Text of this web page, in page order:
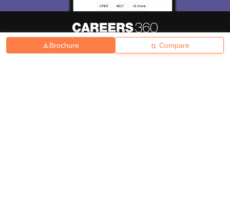
Brochure Compare
Hiring Magazine News हिंदी न्यूज़ Articles